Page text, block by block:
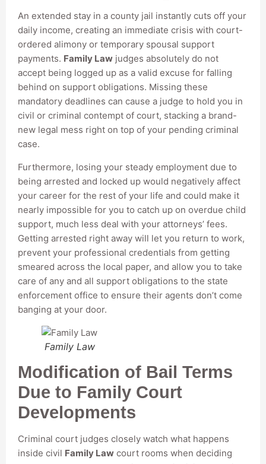
An extended stay in a county jail instantly cuts off your
daily income, creating an immediate crisis with court-
ordered alimony or temporary spousal support
payments. Family Law judges absolutely do not
accept being logged up as a valid excuse for falling
behind on support obligations. Missing these
mandatory deadlines can cause a judge to hold you in
civil or criminal contempt of court, stacking a brand-
new legal mess right on top of your pending criminal
case.
Furthermore, losing your steady employment due to
being arrested and locked up would negatively affect
your career for the rest of your life and could make it
nearly impossible for you to catch up on overdue child
support, much less deal with your attorneys’ fees.
Getting arrested right away will let you return to work,
prevent your professional credentials from getting
smeared across the local paper, and allow you to take
care of any and all support obligations to the state
enforcement office to ensure their agents don’t come
banging at your door.
Family Law
Modification of Bail Terms
Due to Family Court
Developments
Criminal court judges closely watch what happens
inside civil Family Law court rooms when deciding